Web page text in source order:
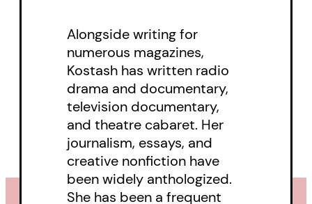
Alongside writing for
numerous magazines,
Kostash has written radio
drama and documentary,
television documentary,
and theatre cabaret. Her
journalism, essays, and
creative nonfiction have
been widely anthologized.
She has been a frequent